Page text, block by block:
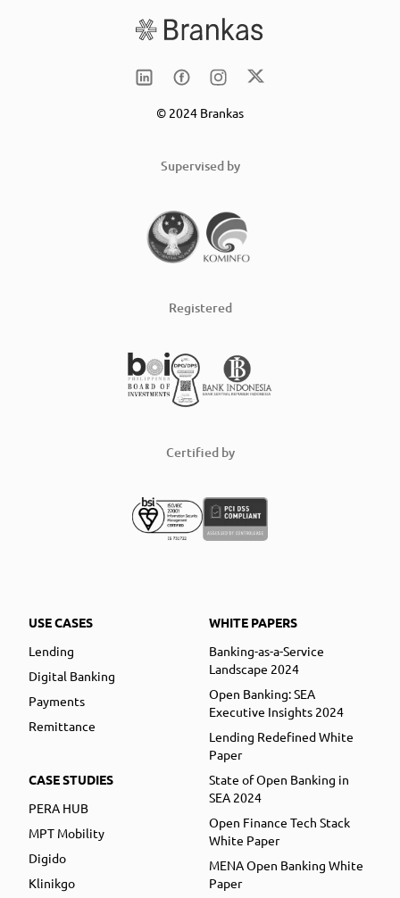
© 2024 Brankas
Supervised by
Registered
Certified by
USE CASES
Lending
Digital Banking
Payments
Remittance
CASE STUDIES
PERA HUB
MPT Mobility
Digido
Klinikgo
WHITE PAPERS
Banking-as-a-Service
Landscape 2024
Open Banking: SEA
Executive Insights 2024
Lending Redefined White
Paper
State of Open Banking in
SEA 2024
Open Finance Tech Stack
White Paper
MENA Open Banking White
Paper